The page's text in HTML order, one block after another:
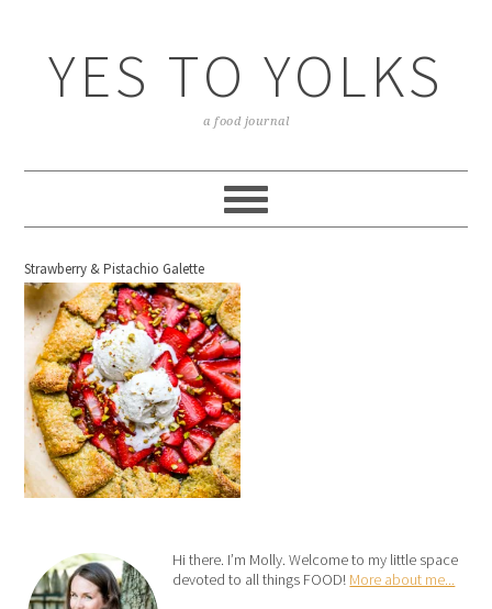
YES TO YOLKS
a food journal
Strawberry & Pistachio Galette
Hi there. I’m Molly. Welcome to my little space
devoted to all things FOOD! More about me...